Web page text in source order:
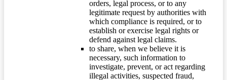
orders, legal process, or to any
legitimate request by authorities with
which compliance is required, or to
establish or exercise legal rights or
defend against legal claims.
to share, when we believe it is
necessary, such information to
investigate, prevent, or act regarding
illegal activities, suspected fraud,